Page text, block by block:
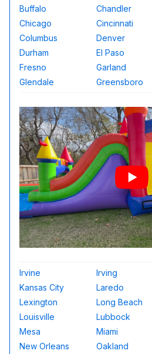
Buffalo
Chandler
Chicago
Cincinnati
Columbus
Denver
Durham
El Paso
Fresno
Garland
Glendale
Greensboro
Irvine Irving
Kansas City
Laredo
Lexington
Long Beach
Louisville
Lubbock
Mesa
Miami
New Orleans
Oakland